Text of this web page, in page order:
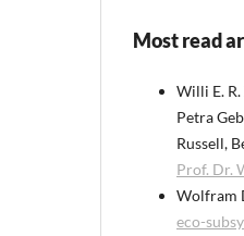
Most read
Willi E.
Petra
Russell,
Prof. Dr.
Wolfram
eco-